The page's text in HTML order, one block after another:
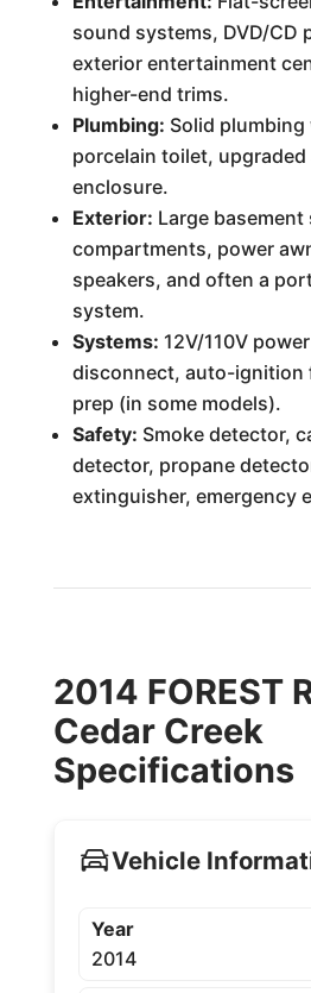
sound systems, DVD/CD
exterior entertainment
higher-end trims.
Plumbing: Solid
porcelain toilet,
enclosure.
Exterior: Large basement
compartments, power
speakers, and often a
system.
Systems: 12V/110V
disconnect, auto-ignition
prep (in some models).
Safety: Smoke detector,
detector, propane
extinguisher, emergency
2014 FOREST
Cedar Creek
Specifications
Vehicle
Year
2014